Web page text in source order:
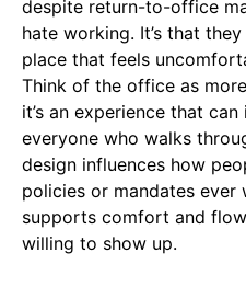
despite return-to-office
hate working. It’s that
place that feels
Think of the office as
it’s an experience that
everyone who walks
design influences how
policies or mandates ever
supports comfort and
willing to show up.